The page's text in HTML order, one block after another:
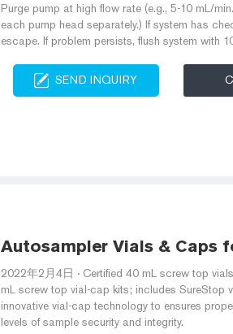
Purge pump at high flow rate (e.g., 5-10 mL/
each pump head separately.) If system has
escape. If problem persists, flush system with
SEND INQUIRY
Autosampler Vials & Caps
2022年2月4日 · Certified 40 mL screw top
mL screw top vial-cap kits; includes SureStop
innovative vial-cap technology to ensures
levels of sample security and integrity.